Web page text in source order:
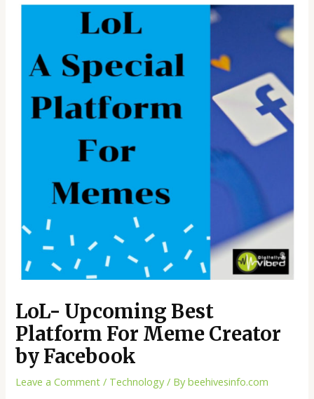
LoL- Upcoming Best
Platform For Meme Creator
by Facebook
Leave a Comment / Technology / Bybeehivesinfo.com